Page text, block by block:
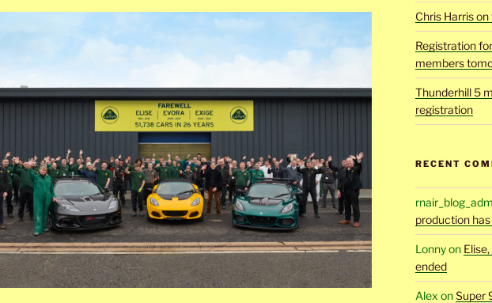
Chris Harris
Registration
members
Thunderhill 5
registration
RECENT
production
Lonnyon
ended
Alex onSuper